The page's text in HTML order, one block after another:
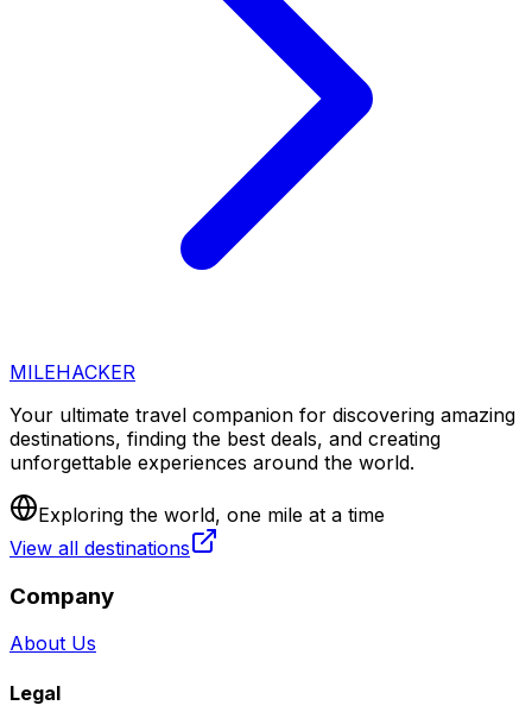
MILEHACKER
Your ultimate travel companion for discovering amazing
destinations, finding the best deals, and creating
unforgettable experiences around the world.
Exploring the world, one mile at a time
View all destinations
Company
About Us
Legal